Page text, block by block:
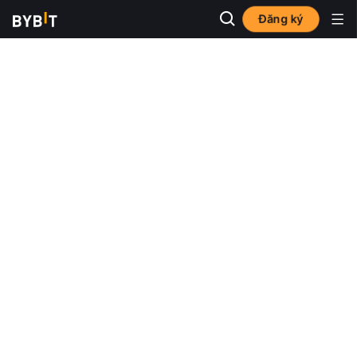
Đăng ký